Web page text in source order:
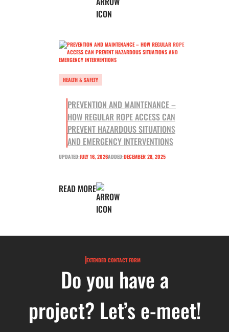
HEALTH & SAFETY
PREVENTION AND MAINTENANCE –
HOW REGULAR ROPE ACCESS CAN
PREVENT HAZARDOUS SITUATIONS
AND EMERGENCY INTERVENTIONS
UPDATED:JULY 16, 2026ADDED:DECEMBER 28, 2025
READ MORE
EXTENDED CONTACT FORM
Do you have a
project? Let’s e-meet!